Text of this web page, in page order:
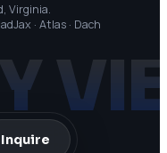
Virginia.
· Atlas · Dach
Inquire